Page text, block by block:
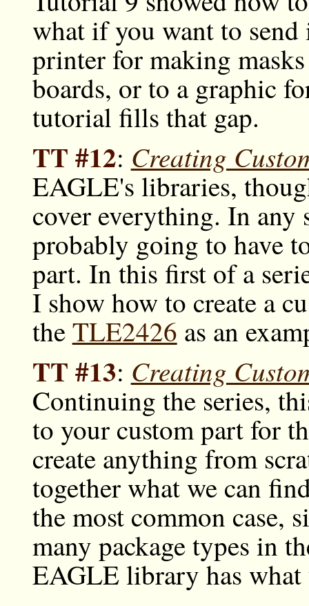
what if you want to send
printer for making
boards, or to a graphic
tutorial fills that gap.
TT #12: Creating
EAGLE's libraries,
cover everything. In
probably going to have
part. In this first of a
I show how to create a
theTLE2426 as an
TT #13: Creating
Continuing the series,
to your custom part for
create anything from
together what we can
the most common case,
many package types in
EAGLE library has what